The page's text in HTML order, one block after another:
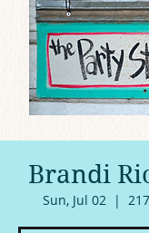
Brandi
Sun, Jul 02
  |